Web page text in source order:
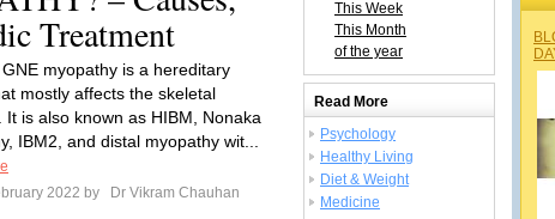
Treatment
myopathy is a hereditary
mostly affects the skeletal
It is also known as HIBM, Nonaka
IBM2, and distal myopathy wit...
2022 by
Dr Vikram Chauhan
This Week
This Month
of the year
Read More
Psychology
Healthy Living
Diet & Weight
Medicine